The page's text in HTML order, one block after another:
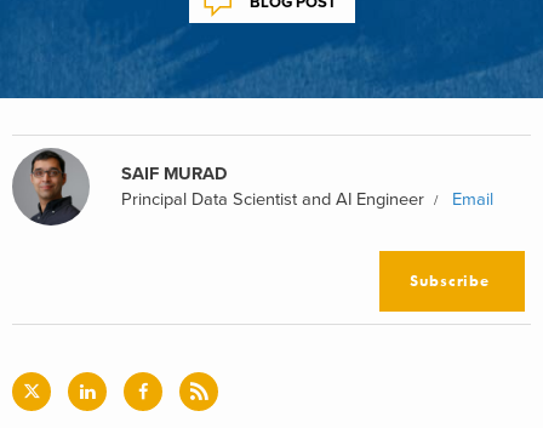
SAIF MURAD
Principal Data Scientist and AI Engineer
Email
Subscribe